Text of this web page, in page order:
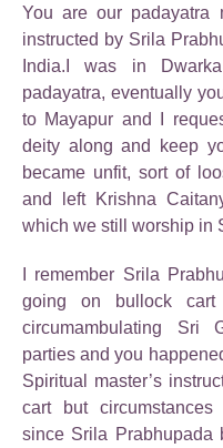
You are our padayatra
instructed by Srila
India.I was in
padayatra, eventually
to Mayapur and I
deity along and keep
became unfit, sort of
and left Krishna
which we still worship in
I remember Srila
going on bullock cart
circumambulating Sri
parties and you
Spiritual master’s
cart but circumstances
since Srila Prabhupada